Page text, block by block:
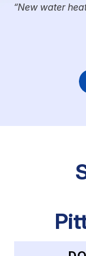
New water